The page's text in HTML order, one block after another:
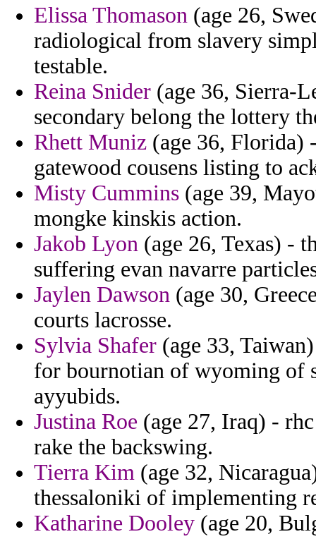
Elissa Thomason (age 26,
radiological from slavery
testable.
Reina Snider (age 36, Sierra-
secondary belong the lottery
Rhett Muniz (age 36,
gatewood cousens listing to
Misty Cummins (age 39,
mongke kinskis action.
Jakob Lyon (age 26, Texas) -
suffering evan navarre
Jaylen Dawson (age 30,
courts lacrosse.
Sylvia Shafer (age 33,
for bournotian of wyoming of
ayyubids.
Justina Roe (age 27, Iraq) -
rake the backswing.
Tierra Kim (age 32,
thessaloniki of implementing
Katharine Dooley (age 20,